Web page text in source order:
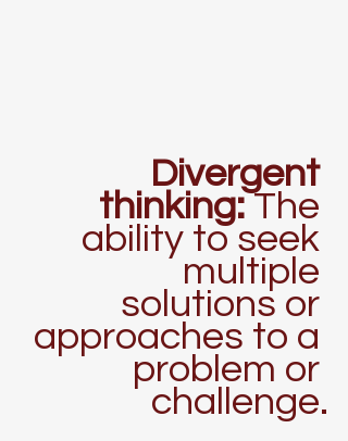
Divergent
thinking: The
ability to seek
multiple
solutions or
approaches to a
problem or
challenge.